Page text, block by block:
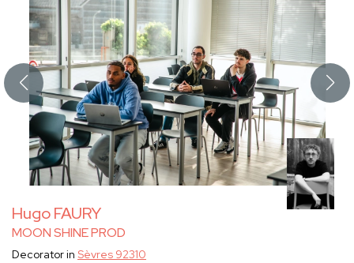
Hugo FAURY
MOON SHINE PROD
Decorator in Sèvres 92310